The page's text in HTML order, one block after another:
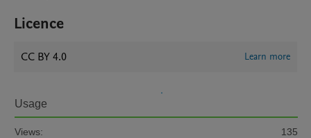
Licence
CC BY 4.0 Learn more
Usage
Views:
135